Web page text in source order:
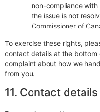
non-compliance with
the issue is not
Commissioner of
To exercise these rights,
contact details at the bottom
complaint about how we
from you.
11. Contact details